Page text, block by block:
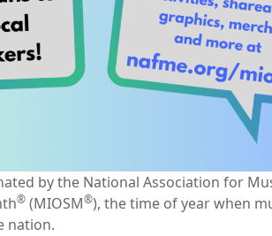
by the National Association for
® (MIOSM®), the time of year when
nation.